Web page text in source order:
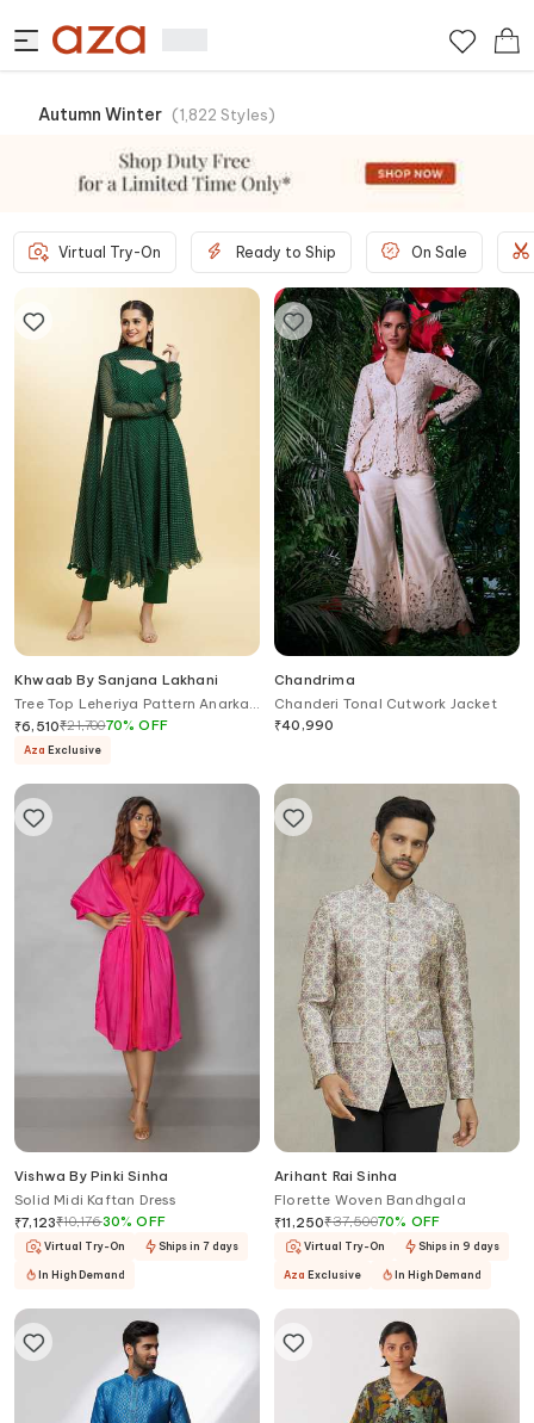
Autumn Winter (1,822 Styles)
Virtual Try-On Ready to Ship On Sale
Khwaab By Sanjana Lakhani
Tree Top Leheriya Pattern Anarkali
Set
₹6,510₹21,70070%OFF
Aza Exclusive
Chandrima
Chanderi Tonal Cutwork Jacket
₹40,990
Vishwa By Pinki Sinha
Solid Midi Kaftan Dress
₹7,123₹10,17630%OFF
Virtual Try-On Ships in 7 days
In High Demand
Arihant Rai Sinha
Florette Woven Bandhgala
₹11,250₹37,50070% OFF
Virtual Try-On Ships in 9 days
Aza Exclusive In High Demand